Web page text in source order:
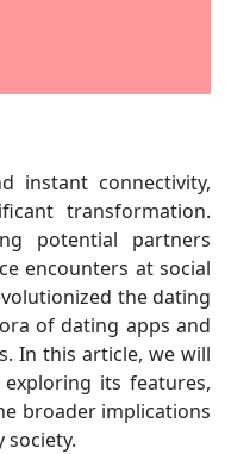
instant connectivity,
transformation.
potential partners
encounters at social
the dating
of dating apps and
In this article, we will
exploring its features,
broader implications